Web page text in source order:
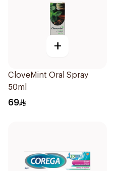
+
CloveMint Oral Spray
50ml
69